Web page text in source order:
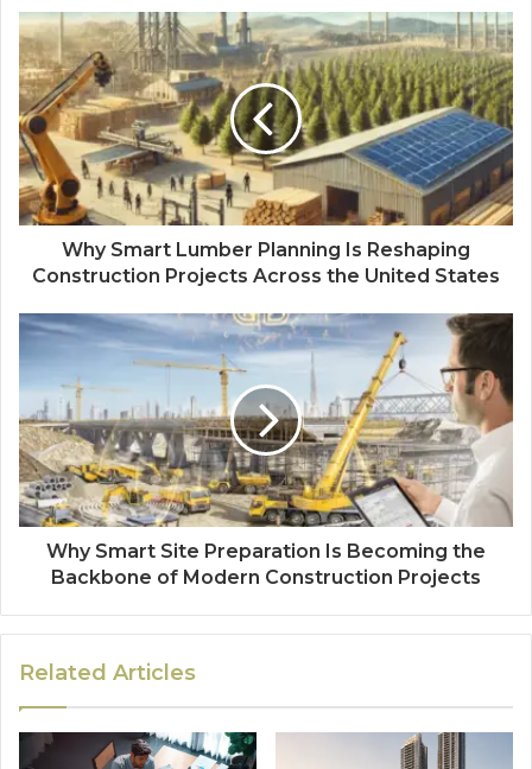
Why Smart Lumber Planning Is Reshaping
Construction Projects Across the United States
Why Smart Site Preparation Is Becoming the
Backbone of Modern Construction Projects
Related Articles